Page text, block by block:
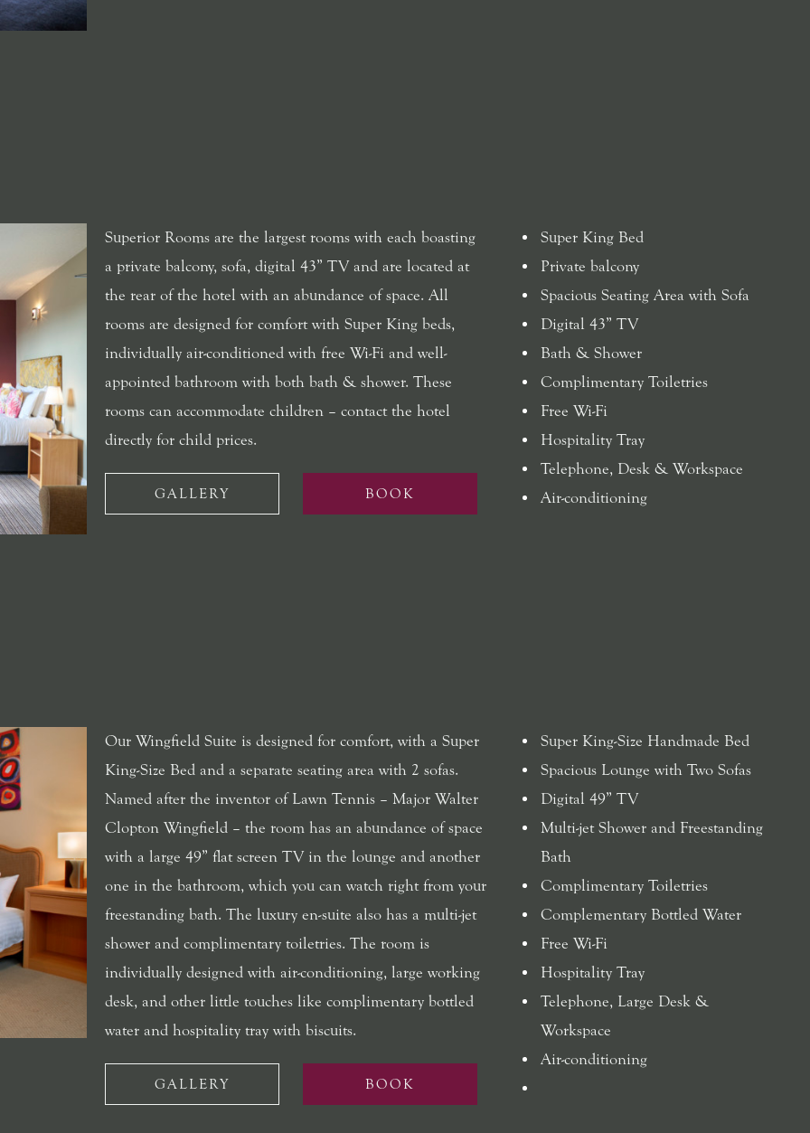
Superior Rooms are the largest rooms with each boasting
a private balcony, sofa, digital 43” TV and are located at
the rear of the hotel with an abundance of space. All
rooms are designed for comfort with Super King beds,
individually air-conditioned with free Wi-Fi and well-
appointed bathroom with both bath & shower. These
rooms can accommodate children – contact the hotel
directly for child prices.
GALLERY BOOK
Super King Bed
Private balcony
Spacious Seating Area with Sofa
Digital 43” TV
Bath & Shower
Complimentary Toiletries
Free Wi-Fi
Hospitality Tray
Telephone, Desk & Workspace
Air-conditioning
Our Wingfield Suite is designed for comfort, with a Super
King-Size Bed and a separate seating area with 2 sofas.
Named after the inventor of Lawn Tennis – Major Walter
Clopton Wingfield – the room has an abundance of space
with a large 49” flat screen TV in the lounge and another
one in the bathroom, which you can watch right from your
freestanding bath. The luxury en-suite also has a multi-jet
shower and complimentary toiletries. The room is
individually designed with air-conditioning, large working
desk, and other little touches like complimentary bottled
water and hospitality tray with biscuits.
GALLERY BOOK
Super King-Size Handmade Bed
Spacious Lounge with Two Sofas
Digital 49” TV
Multi-jet Shower and Freestanding
Bath
Complimentary Toiletries
Complementary Bottled Water
Free Wi-Fi
Hospitality Tray
Telephone, Large Desk &
Workspace
Air-conditioning